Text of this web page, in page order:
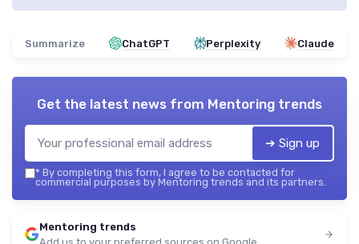
Summarize ChatGPT Perplexity Claude
Get the latest news from Mentoring trends
➔ Sign up
* By completing this form, I agree to be contacted for
commercial purposes by Mentoring trends and its partners.
Mentoring trends